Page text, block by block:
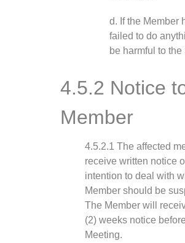
d. If the Member
failed to do
be harmful to the
4.5.2 Notice
Member
4.5.2.1 The affected
receive written notice
intention to deal with
Member should be
The Member will
(2) weeks notice
Meeting.